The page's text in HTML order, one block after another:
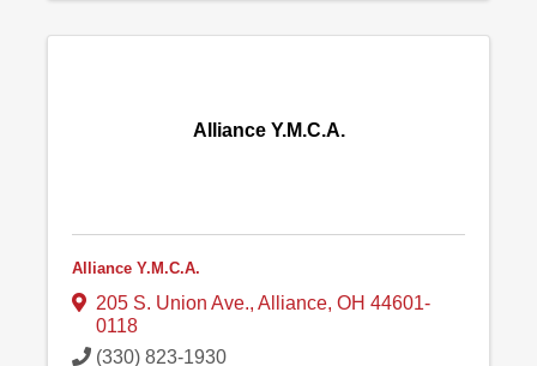
Alliance Y.M.C.A.
Alliance Y.M.C.A.
205 S. Union Ave., Alliance, OH 44601-
0118
(330) 823-1930